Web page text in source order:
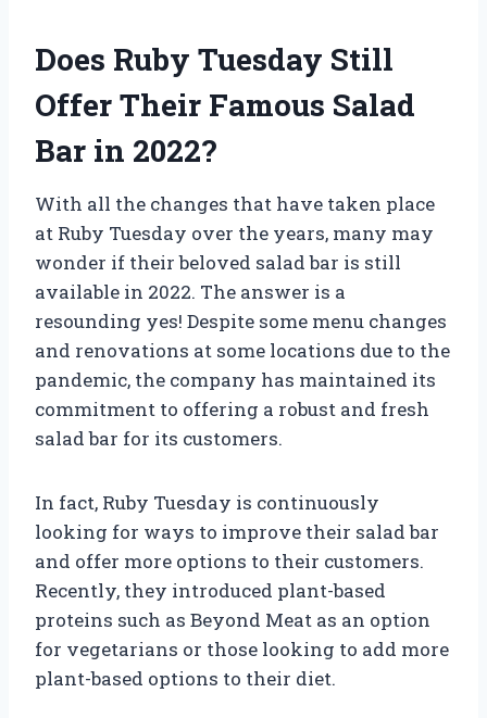
Does Ruby Tuesday Still
Offer Their Famous Salad
Bar in 2022?
With all the changes that have taken place
at Ruby Tuesday over the years, many may
wonder if their beloved salad bar is still
available in 2022. The answer is a
resounding yes! Despite some menu changes
and renovations at some locations due to the
pandemic, the company has maintained its
commitment to offering a robust and fresh
salad bar for its customers.
In fact, Ruby Tuesday is continuously
looking for ways to improve their salad bar
and offer more options to their customers.
Recently, they introduced plant-based
proteins such as Beyond Meat as an option
for vegetarians or those looking to add more
plant-based options to their diet.